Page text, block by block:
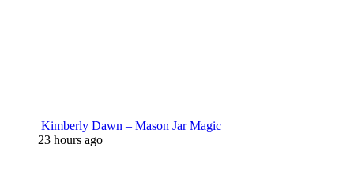
Kimberly Dawn – Mason Jar Magic
23 hours ago